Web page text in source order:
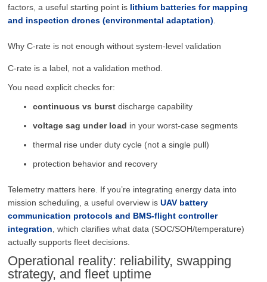
factors, a useful starting point is lithium batteries for mapping
and inspection drones (environmental adaptation).
Why C-rate is not enough without system-level validation
C-rate is a label, not a validation method.
You need explicit checks for:
continuous vs burst discharge capability
voltage sag under load in your worst-case segments
thermal rise under duty cycle (not a single pull)
protection behavior and recovery
Telemetry matters here. If you’re integrating energy data into
mission scheduling, a useful overview isUAV battery
communication protocols and BMS-flight controller
integration , which clarifies what data (SOC/SOH/temperature)
actually supports fleet decisions.
Operational reality: reliability, swapping
strategy, and fleet uptime